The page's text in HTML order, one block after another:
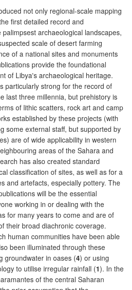
not only regional-scale mapping
first detailed record and
archaeological landscapes,
scale of desert farming
of a national sites and monuments
provide the foundational
of Libya's archaeological heritage.
particularly strong for the record of
last three millennia, but prehistory is
of lithic scatters, rock art and camp
established by these projects (with
some external staff, but supported by
are of wide applicability in western
areas of the Sahara and
has also created standard
classification of sites, as well as for a
and artefacts, especially pottery. The
will be the essential
working in or dealing with the
for many years to come and are of
their broad diachronic coverage.
human communities have been able
been illuminated through these
groundwater in oases (4) or using
to utilise irregular rainfall (1). In the
of the central Saharan